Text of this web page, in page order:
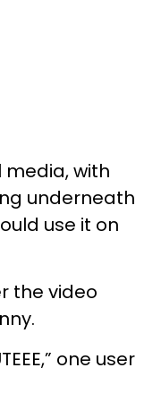
with
underneath
use it on
the video
one user